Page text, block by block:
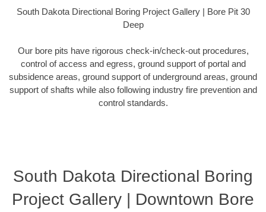
South Dakota Directional Boring Project Gallery | Bore Pit 30
Deep
Our bore pits have rigorous check-in/check-out procedures,
control of access and egress, ground support of portal and
subsidence areas, ground support of underground areas, ground
support of shafts while also following industry fire prevention and
control standards.
South Dakota Directional Boring
Project Gallery | Downtown Bore